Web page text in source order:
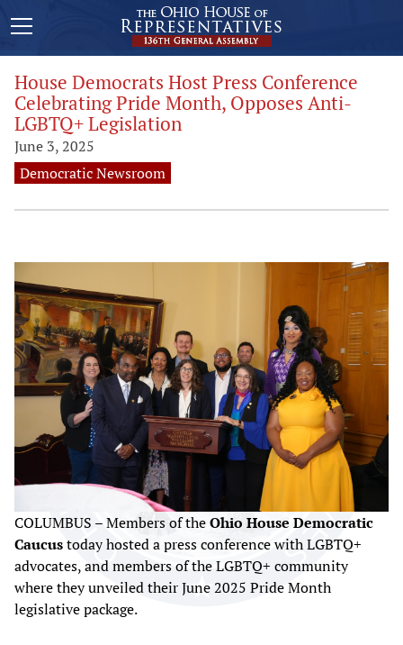
House Democrats Host Press Conference
Celebrating Pride Month, Opposes Anti-
LGBTQ+ Legislation
June 3, 2025
Democratic Newsroom
COLUMBUS – Members of theOhio House Democratic
Caucustoday hosted a press conference with LGBTQ+
advocates, and members of the LGBTQ+ community
where they unveiled their June 2025 Pride Month
legislative package.